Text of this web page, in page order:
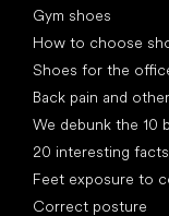
Gym shoes
How to choose
Shoes for the
Back pain and
We debunk the 10
20 interesting
Feet exposure to
Correct posture